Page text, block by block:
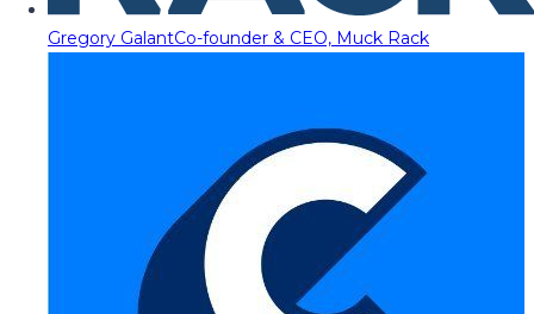
Gregory GalantCo-founder & CEO, Muck Rack